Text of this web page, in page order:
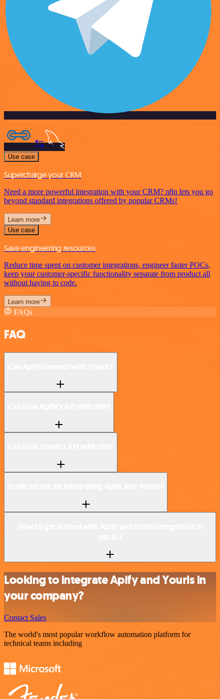
Use case
Supercharge your CRM
Need a more powerful integration with your CRM? n8n lets you go
beyond standard integrations offered by popular CRMs!
Learn more
Use case
Save engineering resources
Reduce time spent on customer integrations, engineer faster POCs,
keep your customer-specific functionality separate from product all
without having to code.
Learn more
FAQs
FAQ
Looking to integrate Apify and Yourls in
your company?
Contact Sales
The world's most popular workflow automation platform for
technical teams including